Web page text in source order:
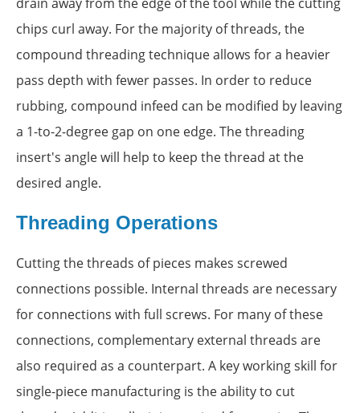
chips curl away. For the majority of threads, the
compound threading technique allows for a heavier
pass depth with fewer passes. In order to reduce
rubbing, compound infeed can be modified by leaving
a 1-to-2-degree gap on one edge. The threading
insert's angle will help to keep the thread at the
desired angle.
Threading Operations
Cutting the threads of pieces makes screwed
connections possible. Internal threads are necessary
for connections with full screws. For many of these
connections, complementary external threads are
also required as a counterpart. A key working skill for
single-piece manufacturing is the ability to cut